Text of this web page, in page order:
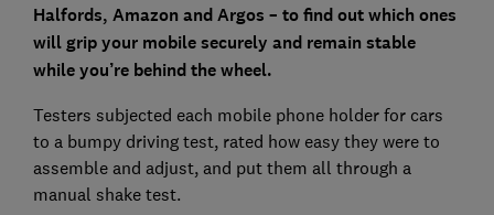
Halfords, Amazon and Argos – to find out which ones
will grip your mobile securely and remain stable
while you’re behind the wheel.
Testers subjected each mobile phone holder for cars
to a bumpy driving test, rated how easy they were to
assemble and adjust, and put them all through a
manual shake test.